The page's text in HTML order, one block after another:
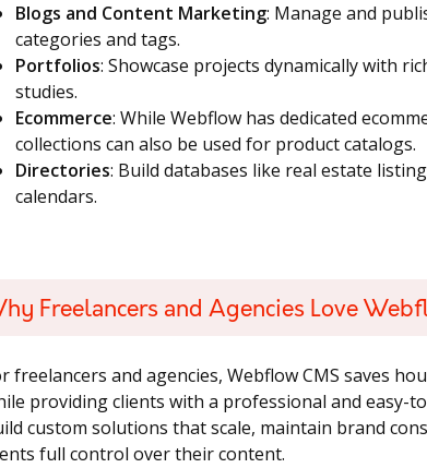
Blogs and Content Marketing: Manage and
categories and tags.
Portfolios: Showcase projects dynamically with
studies.
Ecommerce: While Webflow has dedicated
collections can also be used for product catalogs.
Directories: Build databases like real estate
calendars.
Freelancers and Agencies Love
freelancers and agencies, Webflow CMS saves
providing clients with a professional and easy-
custom solutions that scale, maintain brand
full control over their content.